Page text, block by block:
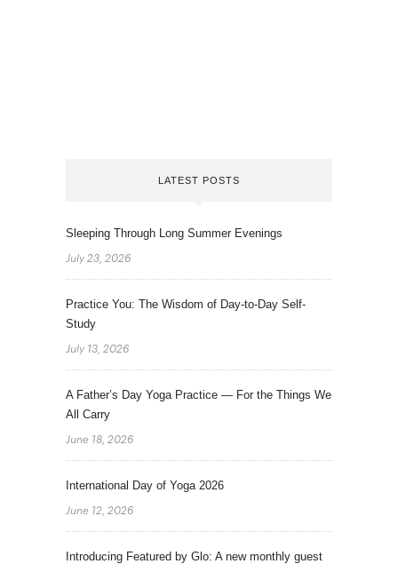
LATEST POSTS
Sleeping Through Long Summer Evenings
July 23, 2026
Practice You: The Wisdom of Day-to-Day Self-
Study
July 13, 2026
A Father’s Day Yoga Practice — For the Things We
All Carry
June 18, 2026
International Day of Yoga 2026
June 12, 2026
Introducing Featured by Glo: A new monthly guest